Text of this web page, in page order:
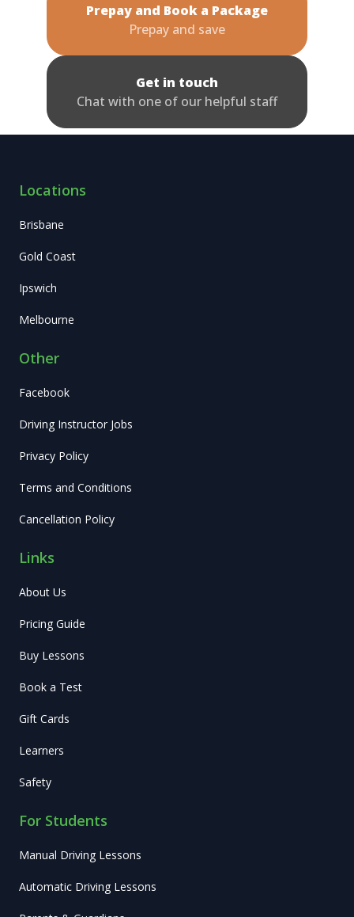
Prepay and Book a Package
Prepay and save
Get in touch
Chat with one of our helpful staff
Locations
Brisbane
Gold Coast
Ipswich
Melbourne
Other
Facebook
Driving Instructor Jobs
Privacy Policy
Terms and Conditions
Cancellation Policy
Links
About Us
Pricing Guide
Buy Lessons
Book a Test
Gift Cards
Learners
Safety
For Students
Manual Driving Lessons
Automatic Driving Lessons